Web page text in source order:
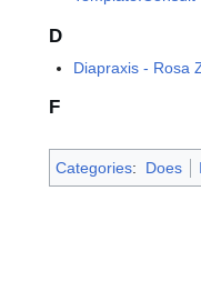
D
Diapraxis - Rosa
F
Categories: Does